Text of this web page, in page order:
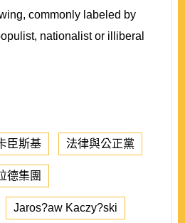
commonly labeled by
nationalist or illiberal
臣斯基 法律與公正黨
德集團
Jaros?aw Kaczy?ski